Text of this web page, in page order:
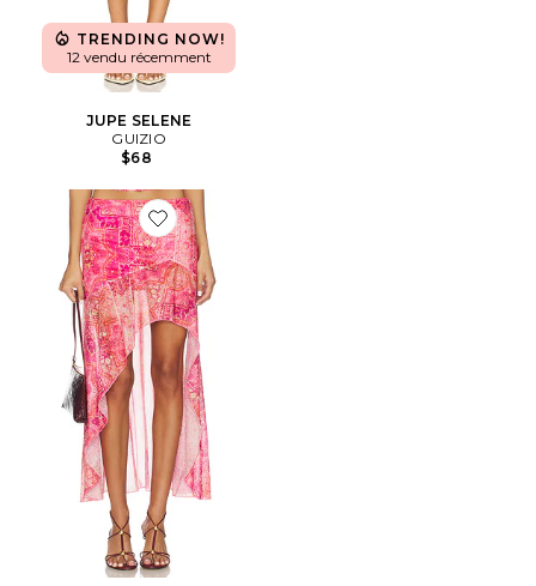
TRENDING NOW!
12 vendu récemment
JUPE SELENE
GUIZIO
$68
Favorite JUPE EMERY